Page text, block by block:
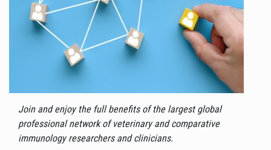
Join and enjoy the full benefits of the largest global
professional network of veterinary and comparative
immunology researchers and clinicians.